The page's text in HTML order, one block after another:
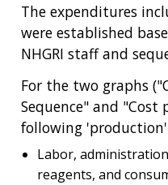
The expenditures
were established
NHGRI staff and
For the two graphs
Sequence" and "Cost
following
Labor,
reagents, and